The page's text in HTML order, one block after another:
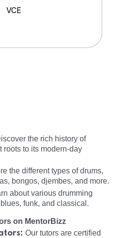
VCE
the rich history of
roots to its modern-day
the different types of drums,
bongos, djembes, and more.
about various drumming
funk, and classical.
on MentorBizz
Our tutors are certified